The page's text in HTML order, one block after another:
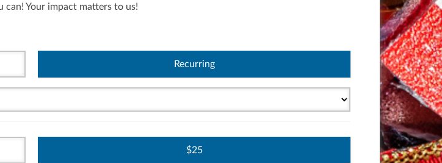
can! Your impact matters to us!
Recurring
25